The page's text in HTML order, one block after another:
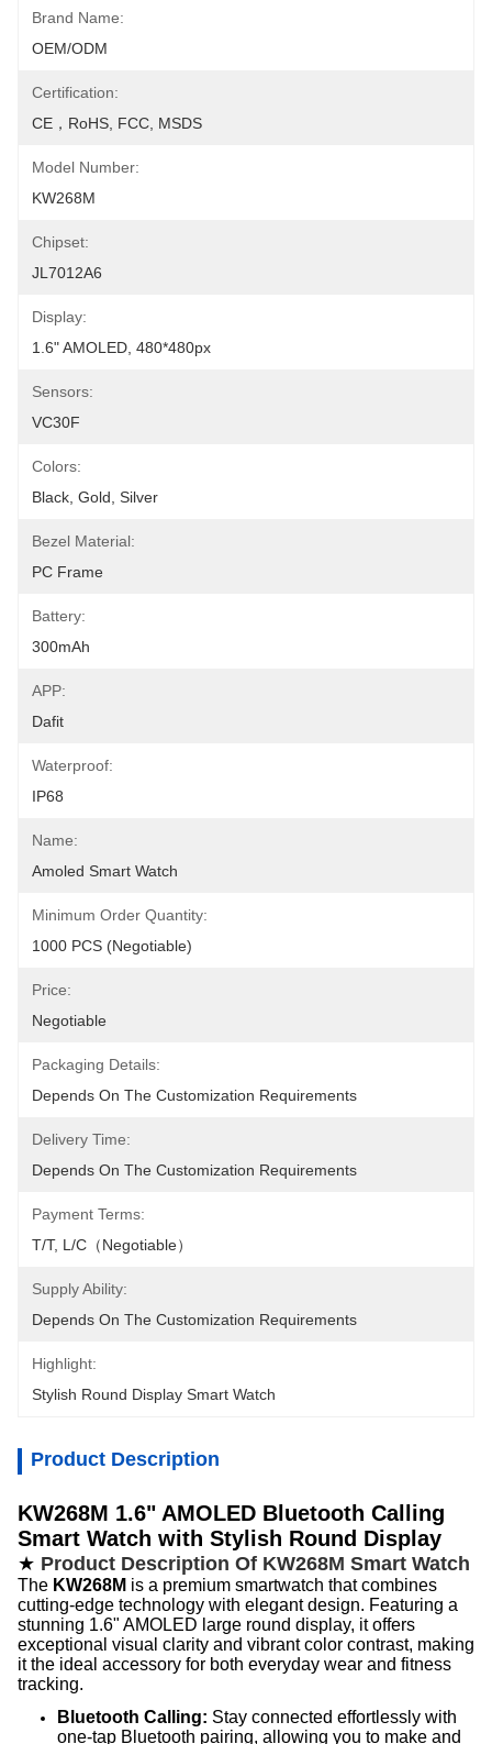
Brand Name:
OEM/ODM
Certification:
CE，RoHS, FCC, MSDS
Model Number:
KW268M
Chipset:
JL7012A6
Display:
1.6" AMOLED, 480*480px
Sensors:
VC30F
Colors:
Black, Gold, Silver
Bezel Material:
PC Frame
Battery:
300mAh
APP:
Dafit
Waterproof:
IP68
Name:
Amoled Smart Watch
Minimum Order Quantity:
1000 PCS (Negotiable)
Price:
Negotiable
Packaging Details:
Depends On The Customization Requirements
Delivery Time:
Depends On The Customization Requirements
Payment Terms:
T/T, L/C（Negotiable）
Supply Ability:
Depends On The Customization Requirements
Highlight:
Stylish Round Display Smart Watch
Product Description
KW268M 1.6" AMOLED Bluetooth Calling
Smart Watch with Stylish Round Display
★ Product Description Of KW268M Smart Watch
The KW268M is a premium smartwatch that combines
cutting-edge technology with elegant design. Featuring a
stunning 1.6" AMOLED large round display, it offers
exceptional visual clarity and vibrant color contrast, making
it the ideal accessory for both everyday wear and fitness
tracking.
Bluetooth Calling: Stay connected effortlessly with
one-tap Bluetooth pairing, allowing you to make and